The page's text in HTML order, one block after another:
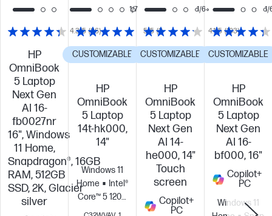
HP
OmniBook
5 Laptop
Next Gen
AI 16-
fb0027nr
16", Windows
11 Home,
Snapdragon®, 16GB
RAM, 512GB
SSD, 2K, Glacier
silver
4.3/5 (86)
HP
OmniBook
5 Laptop
14t-hk000,
14"
Windows 11
Home
Intel®
Core™ 5 120U
(up to 5.0
5/5 (1)
CUSTOMIZABLE
1/7
HP
OmniBook
5 Laptop
Next Gen
AI 14-
he000, 14"
Touch
screen
Copilot+
PC
4.1/5 (103)
CUSTOMIZABLE
1/6
HP
OmniBook
5 Laptop
Next Gen
AI 16-
bf000, 16"
Copilot+
PC
Windows 11
CUSTOMIZABLE
1/